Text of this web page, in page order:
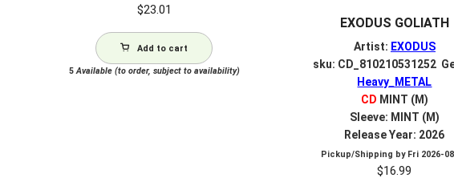
$23.01
Add to cart
5Available (to order, subject to availability)
EXODUS GOLIATH
Artist: EXODUS
sku: CD_810210531252
Heavy_METAL
CD MINT (M)
Sleeve: MINT (M)
Release Year: 2026
Pickup/Shipping by Fri 2026-
$16.99